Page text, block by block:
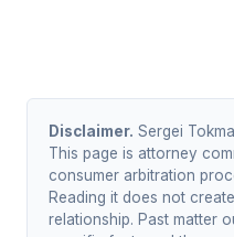
Disclaimer. Sergei
This page is attorney
consumer arbitration
Reading it does not
relationship. Past matter